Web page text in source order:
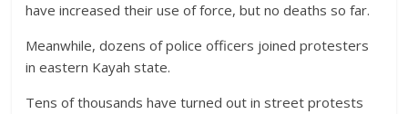
have increased their use of force, but no deaths so far.
Meanwhile, dozens of police officers joined protesters
in eastern Kayah state.
Tens of thousands have turned out in street protests